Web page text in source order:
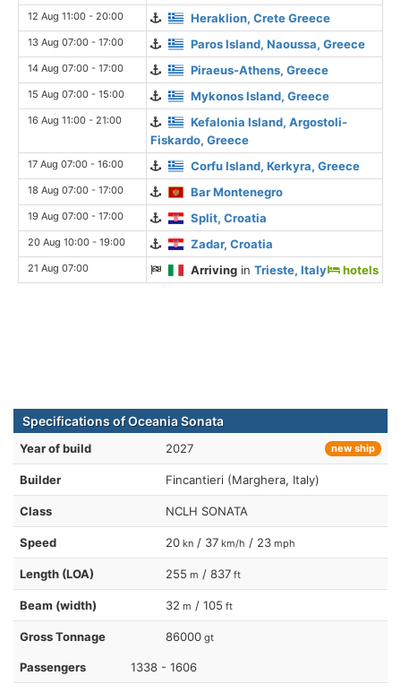
12 Aug 11:00 - 20:00 Heraklion, Crete Greece
13 Aug 07:00 - 17:00 Paros Island, Naoussa, Greece
14 Aug 07:00 - 17:00 Piraeus-Athens, Greece
15 Aug 07:00 - 15:00 Mykonos Island, Greece
16 Aug 11:00 - 21:00
Kefalonia Island, Argostoli-
Fiskardo, Greece
17 Aug 07:00 - 16:00 Corfu Island, Kerkyra, Greece
18 Aug 07:00 - 17:00 Bar Montenegro
19 Aug 07:00 - 17:00 Split, Croatia
20 Aug 10:00 - 19:00 Zadar, Croatia
21 Aug 07:00 Arriving inTrieste, Italy hotels
Specifications of Oceania Sonata
Year of build 2027 new ship
Builder Fincantieri (Marghera, Italy)
Class NCLH SONATA
Speed 20 kn / 37 km/h / 23 mph
Length (LOA) 255 m / 837 ft
Beam (width) 32 m / 105 ft
Gross Tonnage 86000 gt
Passengers 1338 - 1606